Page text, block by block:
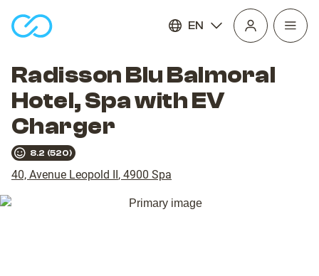
EN
Open
Radisson Blu Balmoral
Hotel, Spa with EV
Charger
8.2 (520)
40, Avenue Leopold II, 4900 Spa